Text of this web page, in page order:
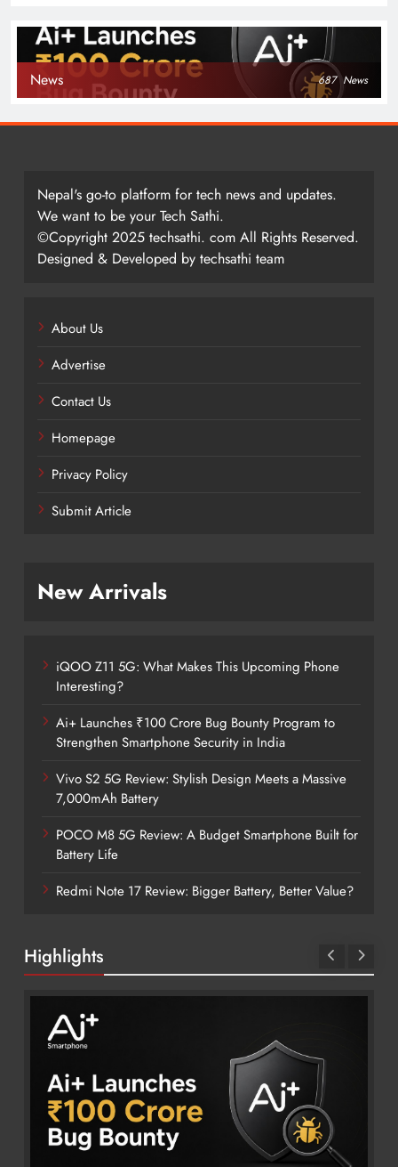
News 687 News
Nepal's go-to platform for tech news and updates.
We want to be your Tech Sathi.
©Copyright 2025 techsathi. com All Rights Reserved.
Designed & Developed by techsathi team
About Us
Advertise
Contact Us
Homepage
Privacy Policy
Submit Article
New Arrivals
iQOO Z11 5G: What Makes This Upcoming Phone
Interesting?
Ai+ Launches ₹100 Crore Bug Bounty Program to
Strengthen Smartphone Security in India
Vivo S2 5G Review: Stylish Design Meets a Massive
7,000mAh Battery
POCO M8 5G Review: A Budget Smartphone Built for
Battery Life
Redmi Note 17 Review: Bigger Battery, Better Value?
Highlights